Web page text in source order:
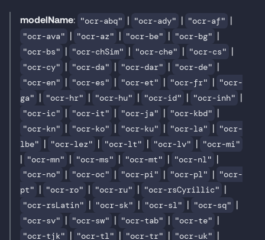
modelName: "ocr-abq" | "ocr-ady" | "ocr-af" |
"ocr-ava" | "ocr-az" | "ocr-be" | "ocr-bg" |
"ocr-bs" | "ocr-chSim" | "ocr-che" | "ocr-cs" |
"ocr-cy" | "ocr-da" | "ocr-dar" | "ocr-de" |
"ocr-en" | "ocr-es" | "ocr-et" | "ocr-fr" | "ocr-
ga" | "ocr-hr" | "ocr-hu" | "ocr-id" | "ocr-inh" |
"ocr-ic" | "ocr-it" | "ocr-ja" | "ocr-kbd" |
"ocr-kn" | "ocr-ko" | "ocr-ku" | "ocr-la" | "ocr-
lbe" | "ocr-lez" | "ocr-lt" | "ocr-lv" | "ocr-mi"
| "ocr-mn" | "ocr-ms" | "ocr-mt" | "ocr-nl" |
"ocr-no" | "ocr-oc" | "ocr-pi" | "ocr-pl" | "ocr-
pt" | "ocr-ro" | "ocr-ru" | "ocr-rsCyrillic" |
"ocr-rsLatin" | "ocr-sk" | "ocr-sl" | "ocr-sq" |
"ocr-sv" | "ocr-sw" | "ocr-tab" | "ocr-te" |
"ocr-tjk" | "ocr-tl" | "ocr-tr" | "ocr-uk" |